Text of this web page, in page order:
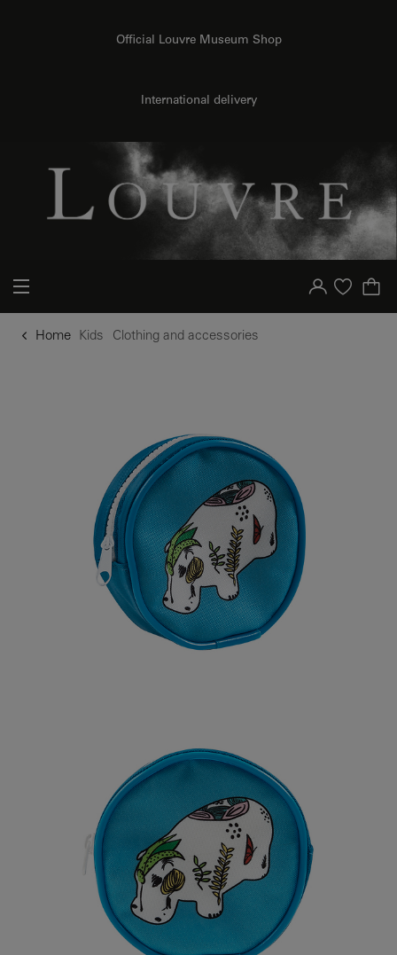
Official Louvre Museum Shop
International delivery
Your account
Purchase list
Home Kids Clothing and accessories